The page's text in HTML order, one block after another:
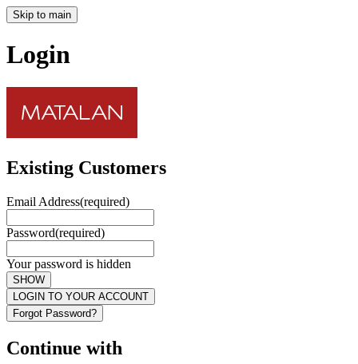
Skip to main
Login
Existing Customers
Email Address(required)
Password(required)
Your password is hidden
SHOW
LOGIN TO YOUR ACCOUNT
Forgot Password?
Continue with